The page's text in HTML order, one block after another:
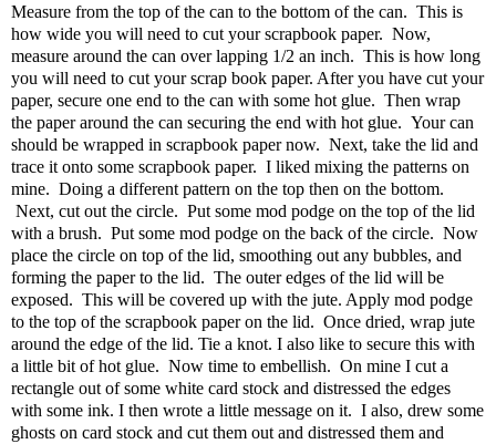
Measure from the top of the can to the bottom of the can. This is
how wide you will need to cut your scrapbook paper. Now,
measure around the can over lapping 1/2 an inch. This is how long
you will need to cut your scrap book paper. After you have cut your
paper, secure one end to the can with some hot glue. Then wrap
the paper around the can securing the end with hot glue. Your can
should be wrapped in scrapbook paper now. Next, take the lid and
trace it onto some scrapbook paper. I liked mixing the patterns on
mine. Doing a different pattern on the top then on the bottom.
Next, cut out the circle. Put some mod podge on the top of the lid
with a brush. Put some mod podge on the back of the circle. Now
place the circle on top of the lid, smoothing out any bubbles, and
forming the paper to the lid. The outer edges of the lid will be
exposed. This will be covered up with the jute. Apply mod podge
to the top of the scrapbook paper on the lid. Once dried, wrap jute
around the edge of the lid. Tie a knot. I also like to secure this with
a little bit of hot glue. Now time to embellish. On mine I cut a
rectangle out of some white card stock and distressed the edges
with some ink. I then wrote a little message on it. I also, drew some
ghosts on card stock and cut them out and distressed them and